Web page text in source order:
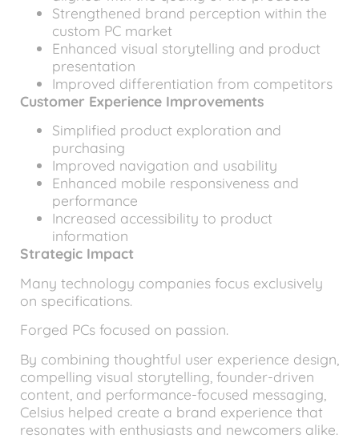
Strengthened brand perception within the
custom PC market
Enhanced visual storytelling and product
presentation
Improved differentiation from competitors
Customer Experience Improvements
Simplified product exploration and
purchasing
Improved navigation and usability
Enhanced mobile responsiveness and
performance
Increased accessibility to product
information
Strategic Impact
Many technology companies focus exclusively
on specifications.
Forged PCs focused on passion.
By combining thoughtful user experience design,
compelling visual storytelling, founder-driven
content, and performance-focused messaging,
Celsius helped create a brand experience that
resonates with enthusiasts and newcomers alike.